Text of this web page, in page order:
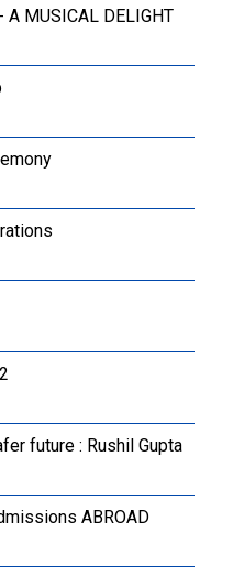
A MUSICAL DELIGHT
future : Rushil Gupta
ABROAD